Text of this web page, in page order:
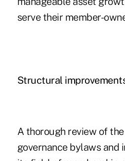
serve their member-
Structural
A thorough review of
governance bylaws and